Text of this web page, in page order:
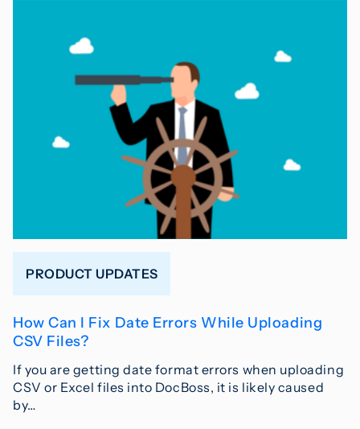
PRODUCT UPDATES
How Can I Fix Date Errors While Uploading
CSV Files?
If you are getting date format errors when uploading
CSV or Excel files into DocBoss, it is likely caused
by…